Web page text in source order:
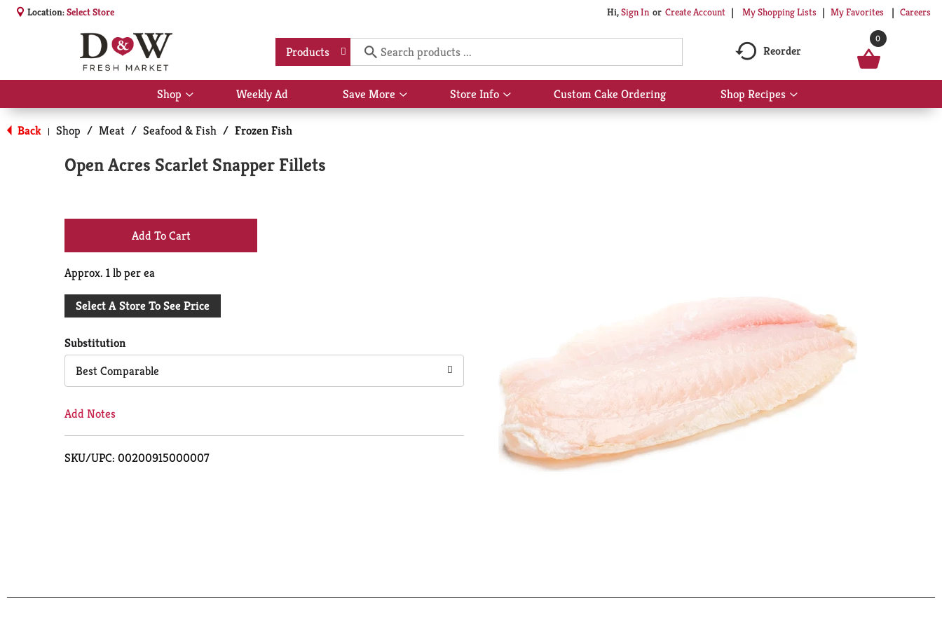
Location:Select Store Hi,Sign In Or Create Account My Shopping Lists My Favorites Careers
Products Reorder
0
Shop
Show
submenu
for
Shop
Weekly Ad Save More
Show
submenu
Store Info
Show
submenu
Custom Cake Ordering Shop Recipes
Show
submenu
Back | Shop / Meat / Seafood & Fish / Frozen Fish
Open Acres Scarlet Snapper Fillets
+
to
Approx. 1 lb per ea
Select A Store To See Price
Substitution
Best Comparable
Add Notes
SKU/UPC: 00200915000007